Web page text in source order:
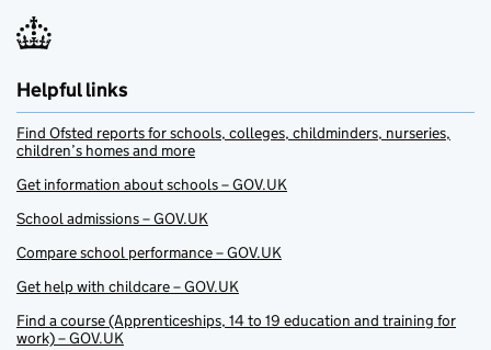
Helpful links
Find Ofsted reports for schools, colleges, childminders, nurseries,
children’s homes and more
Get information about schools – GOV.UK
School admissions – GOV.UK
Compare school performance – GOV.UK
Get help with childcare – GOV.UK
Find a course (Apprenticeships, 14 to 19 education and training for
work) – GOV.UK